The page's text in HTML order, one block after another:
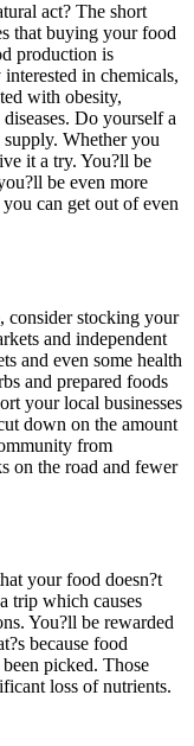
act? The short
that buying your food
production is
in chemicals,
with obesity,
Do yourself a
Whether you
it a try. You?ll be
be even more
can get out of even
consider stocking your
and independent
and even some health
and prepared foods
your local businesses
down on the amount
from
on the road and fewer
your food doesn?t
trip which causes
You?ll be rewarded
because food
picked. Those
loss of nutrients.